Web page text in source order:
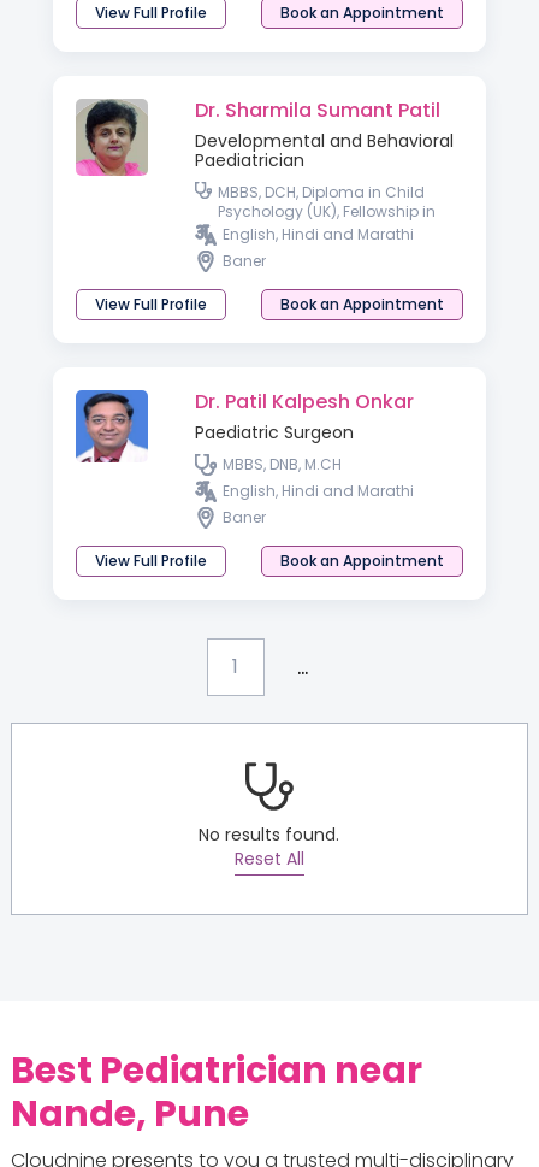
View Full Profile Book an Appointment
Dr. Sharmila Sumant Patil
Developmental and Behavioral
Paediatrician
MBBS, DCH, Diploma in Child
Psychology (UK), Fellowship in
Developmental and Behavioural
Paediatrics, PDDDN – Post
Graduate Diploma in
Developmental Neurology
English, Hindi and Marathi
Baner
View Full Profile Book an Appointment
Dr. Patil Kalpesh Onkar
Paediatric Surgeon
MBBS, DNB, M.CH
English, Hindi and Marathi
Baner
View Full Profile Book an Appointment
1 ...
No results found.
Reset All
Best Pediatrician near
Nande, Pune
Cloudnine presents to you a trusted multi-disciplinary